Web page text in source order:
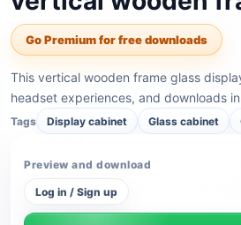
Go Premium for free downloads
This vertical wooden frame glass
headset experiences, and downloads
Tags Display cabinet Glass cabinet
Preview and download
Log in / Sign up